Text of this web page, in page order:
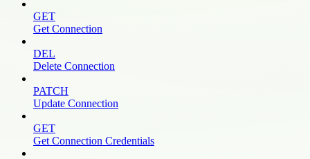
GET
Get Connection
DEL
Delete Connection
PATCH
Update Connection
GET
Get Connection Credentials